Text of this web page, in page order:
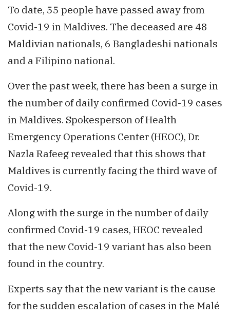
To date, 55 people have passed away from
Covid-19 in Maldives. The deceased are 48
Maldivian nationals, 6 Bangladeshi nationals
and a Filipino national.
Over the past week, there has been a surge in
the number of daily confirmed Covid-19 cases
in Maldives. Spokesperson of Health
Emergency Operations Center (HEOC), Dr.
Nazla Rafeeg revealed that this shows that
Maldives is currently facing the third wave of
Covid-19.
Along with the surge in the number of daily
confirmed Covid-19 cases, HEOC revealed
that the new Covid-19 variant has also been
found in the country.
Experts say that the new variant is the cause
for the sudden escalation of cases in the Malé